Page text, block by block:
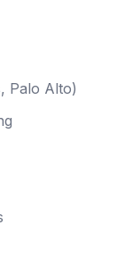
Palo Alto)